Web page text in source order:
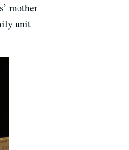
mother
unit